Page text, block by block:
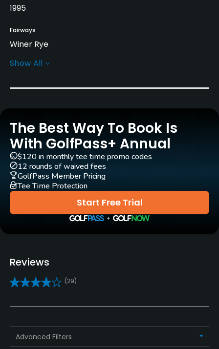
1995
Fairways
Winer Rye
Greens
Architect
Jeremy Reding Bill O'Meara
Rentals/Services
Carts
Yes
Pull-carts
No
Clubs
Practice/Instruction
Show All
The Best Way To Book Is
With GolfPass+ Annual
Start Free Trial
$120 in monthly tee time promo codes
12 rounds of waived fees
GolfPass Member Pricing
Tee Time Protection
Reviews
(29)
Advanced Filters